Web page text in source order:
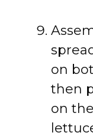
on
then
on